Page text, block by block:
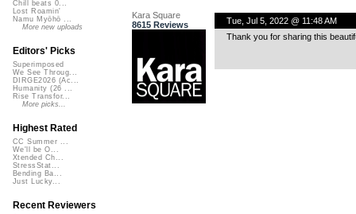
Kara Square
8615 Reviews
Tue, Jul 5, 2022 @ 11:48 AM
Thank you for sharing this
Chill beats 0...
Lost Roamin'
Namu Myōhō ...
More new uploads
Editors' Picks
Superimposed
We See Throug...
DIRGE2026 (Ac...
Humanity (26 ...
Rise Transfor...
More picks...
Highest Rated
CC Summer ...
We'll be O...
Xtended Ch...
StressStat...
Bending Ba...
Just Lucky...
Recent Reviewers